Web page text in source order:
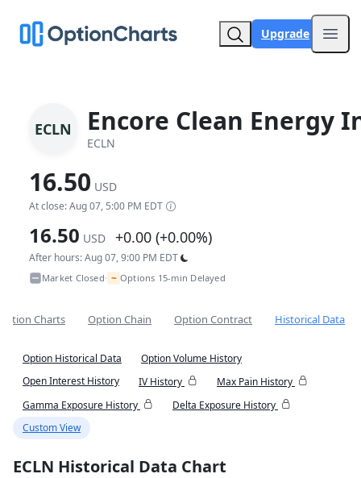
Upgrade
ECLN Encore Clean Energy
ECLN
16.50 USD
At close: Aug 07, 5:00 PM EDT
16.50 USD +0.00 (+0.00%)
After hours: Aug 07, 9:00 PM EDT
Market Closed• ~ Options 15-min Delayed
Charts Option Chain Option Contract Historical Data
Option Historical Data
Option Volume History
Open Interest History
IV History
Max Pain History
Gamma Exposure History
Delta Exposure History
Custom View
ECLN Historical Data Chart